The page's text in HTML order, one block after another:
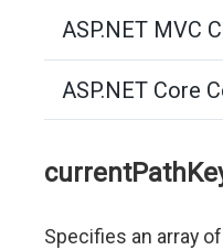
ASP.NET MVC
ASP.NET Core
Specifies an array